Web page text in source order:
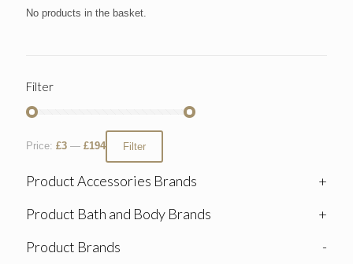
No products in the basket.
Filter
Filter
Price: £3 — £194
Product Accessories Brands
+
Product Bath and Body Brands
+
Product Brands
-